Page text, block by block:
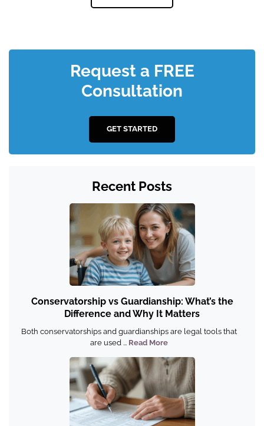
Request a FREE
Consultation
GET STARTED
Recent Posts
Conservatorship vs Guardianship: What’s the
Difference and Why It Matters
Both conservatorships and guardianships are legal tools that
are used ... Read More